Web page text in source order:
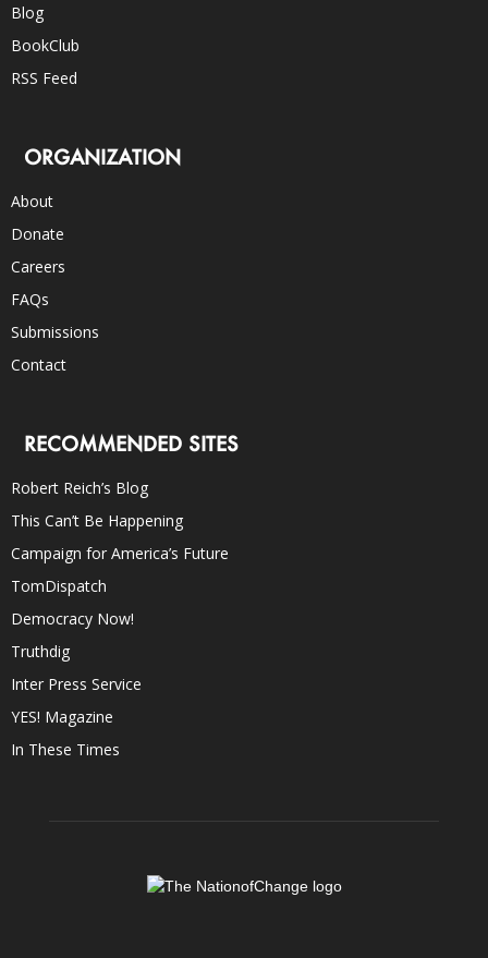
Blog
BookClub
RSS Feed
ORGANIZATION
About
Donate
Careers
FAQs
Submissions
Contact
RECOMMENDED SITES
Robert Reich’s Blog
This Can’t Be Happening
Campaign for America’s Future
TomDispatch
Democracy Now!
Truthdig
Inter Press Service
YES! Magazine
In These Times